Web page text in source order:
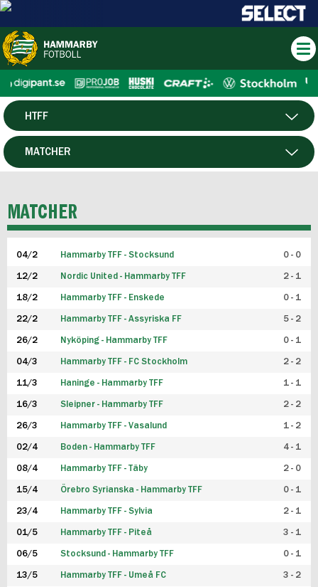
HERR
HTFF
P19
FUTSAL HERR
FUTSAL DAM
MATCHER
MATCHER
04/2 Hammarby TFF - Stocksund 0 - 0
12/2 Nordic United - Hammarby TFF 2 - 1
18/2 Hammarby TFF - Enskede 0 - 1
22/2 Hammarby TFF - Assyriska FF 5 - 2
26/2 Nyköping - Hammarby TFF 0 - 1
04/3 Hammarby TFF - FC Stockholm 2 - 2
11/3 Haninge - Hammarby TFF 1 - 1
16/3 Sleipner - Hammarby TFF 2 - 2
26/3 Hammarby TFF - Vasalund 1 - 2
02/4 Boden - Hammarby TFF 4 - 1
08/4 Hammarby TFF - Täby 2 - 0
15/4 Örebro Syrianska - Hammarby TFF 0 - 1
23/4 Hammarby TFF - Sylvia 2 - 1
01/5 Hammarby TFF - Piteå 3 - 1
06/5 Stocksund - Hammarby TFF 0 - 1
13/5 Hammarby TFF - Umeå FC 3 - 2